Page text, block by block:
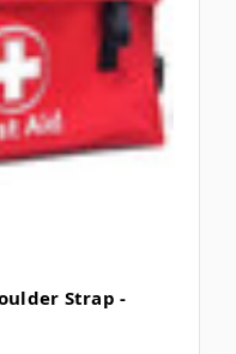
Strap -